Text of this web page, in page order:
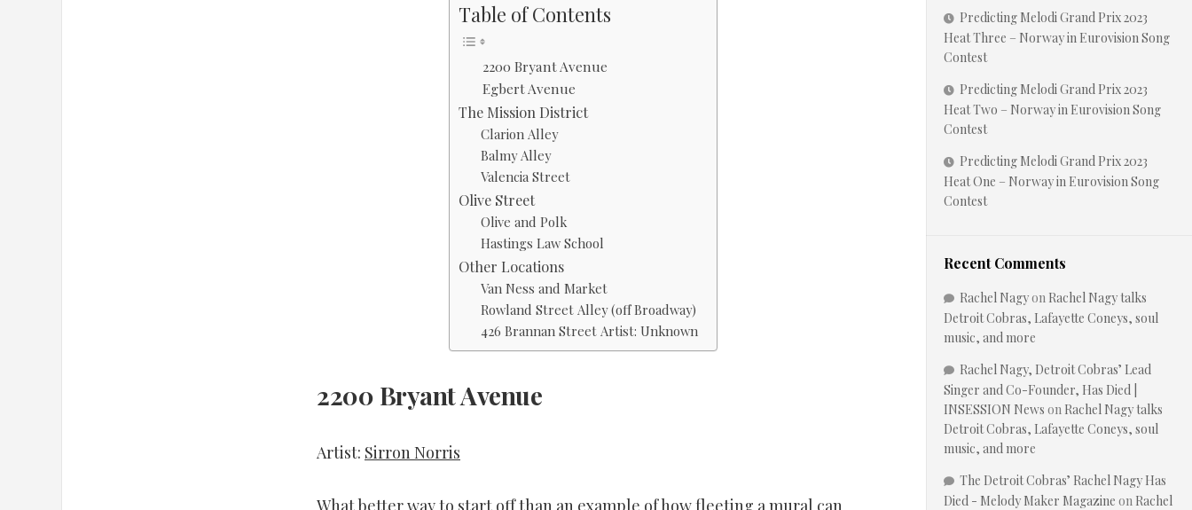
Table of Contents
2200 Bryant Avenue
Egbert Avenue
The Mission District
Clarion Alley
Balmy Alley
Valencia Street
Olive Street
Olive and Polk
Hastings Law School
Other Locations
Van Ness and Market
Rowland Street Alley (off Broadway)
426 Brannan Street Artist: Unknown
2200 Bryant Avenue
Artist: Sirron Norris
What better way to start off than an example of how fleeting a mural can
Predicting Melodi Grand Prix 2023
Heat Three – Norway in Eurovision Song
Contest
Predicting Melodi Grand Prix 2023
Heat Two – Norway in Eurovision Song
Contest
Predicting Melodi Grand Prix 2023
Heat One – Norway in Eurovision Song
Contest
Recent Comments
Rachel Nagyon Rachel Nagy talks
Detroit Cobras, Lafayette Coneys, soul
music, and more
Rachel Nagy, Detroit Cobras’ Lead
Singer and Co-Founder, Has Died |
INSESSION News on Rachel Nagy talks
Detroit Cobras, Lafayette Coneys, soul
music, and more
The Detroit Cobras’ Rachel Nagy Has
Died - Melody Maker Magazine on Rachel